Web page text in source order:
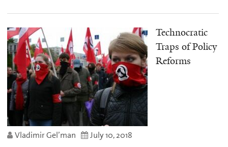
Technocratic
Traps of Policy
Reforms
Vladimir Gel’man July 10, 2018